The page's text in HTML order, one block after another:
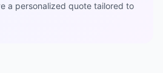
a personalized quote tailored to